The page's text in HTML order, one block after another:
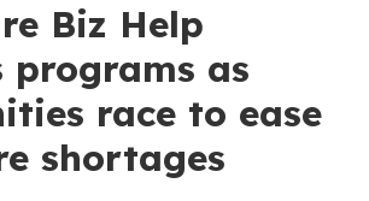
Biz Help
programs as
race to ease
shortages